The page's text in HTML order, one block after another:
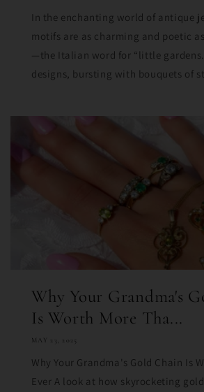
In the enchanting world of antique
motifs are as charming and poetic
—the Italian word for “little
designs, bursting with bouquets of
Why Your Grandma's
Is Worth More Tha...
MAY 23, 2025
Why Your Grandma's Gold Chain Is
Ever A look at how skyrocketing